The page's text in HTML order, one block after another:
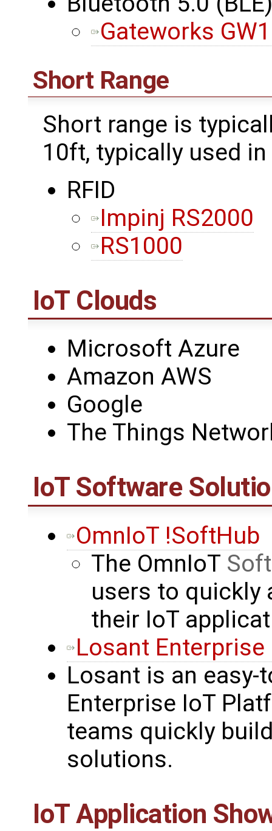
Gateworks
Short Range
Short range is
10ft, typically used
RFID
Impinj RS2000
RS1000
IoT Clouds
Microsoft Azure
Amazon AWS
Google
The Things
IoT Software
OmnIoT !SoftHub
The OmnIoT
users to quickly
their IoT
Losant
Losant is an
Enterprise IoT
teams quickly
solutions.
IoT Application